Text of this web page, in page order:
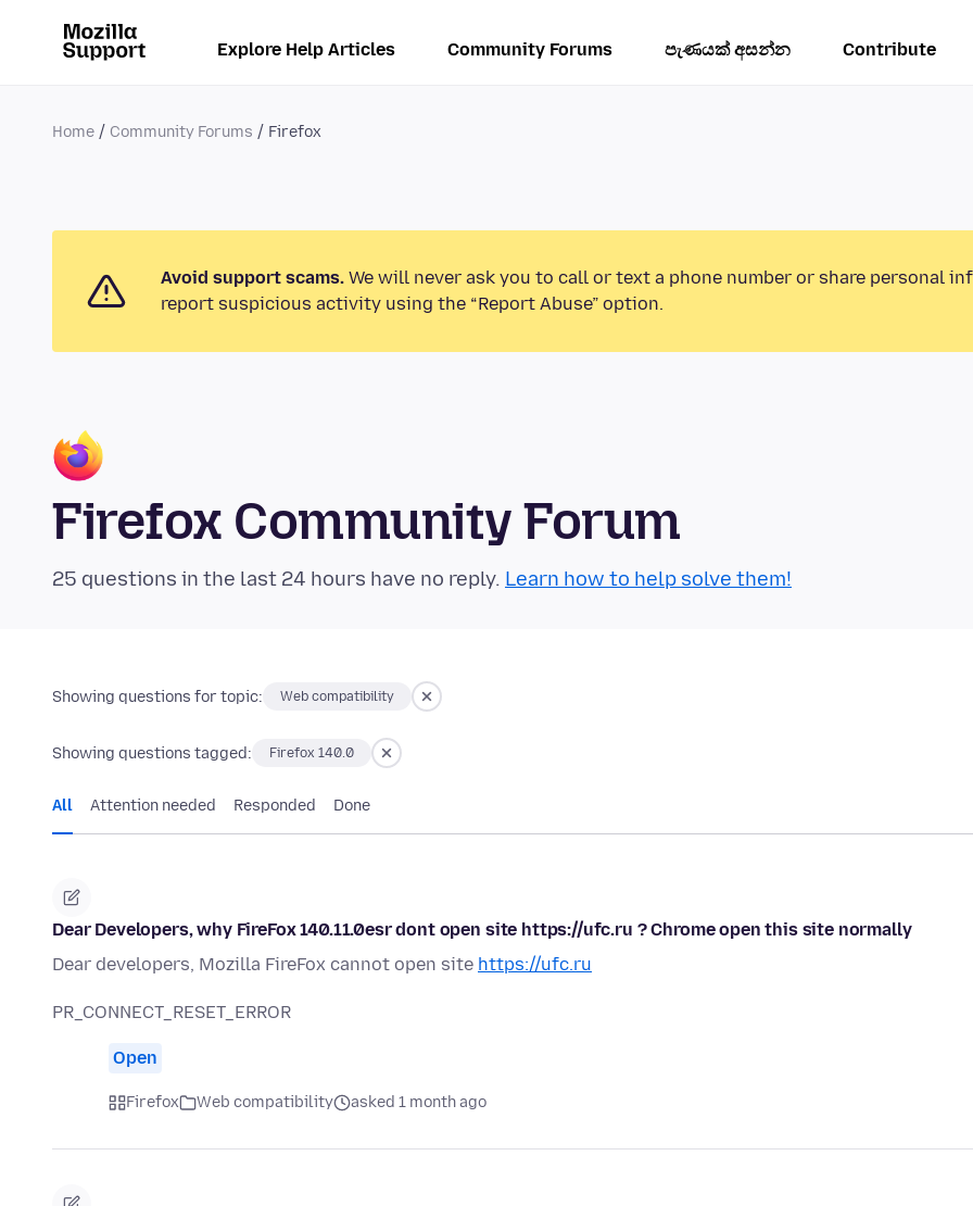
Explore Help Articles Community Forums පැණයක් අසන්න Contribute
Home Community Forums Firefox
Avoid support scams. We will never ask you to call or text a phone number or share personal
report suspicious activity using the “Report Abuse” option.
Firefox Community Forum
25 questions in the last 24 hours have no reply. Learn how to help solve them!
Showing questions for topic: Web compatibility
Showing questions tagged: Firefox 140.0
All Attention needed Responded Done
Dear Developers, why FireFox 140.11.0esr dont open site https://ufc.ru ? Chrome open this site normally
Dear developers, Mozilla FireFox cannot open site https://ufc.ru
PR_CONNECT_RESET_ERROR
Open
Firefox Web compatibility asked 1 month ago